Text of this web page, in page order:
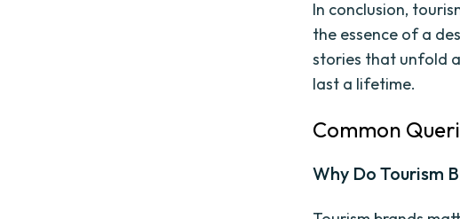
In conclusion,
the essence of a
stories that unfold
last a lifetime.
Common
Why Do Tourism